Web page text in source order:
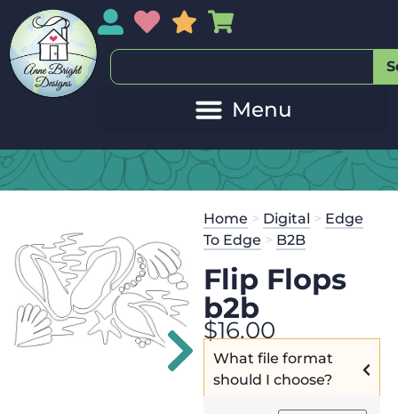
My AccountMy Wishlist
Sales
Home > Digital > Edge
To Edge > B2B
Flip Flops
b2b
$16.00
What file format
should I choose?